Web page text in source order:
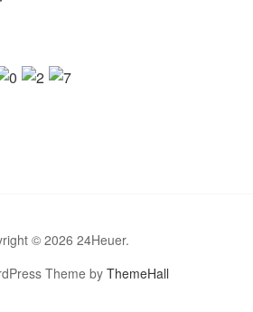
© 2026 24Heuer.
Theme byThemeHall